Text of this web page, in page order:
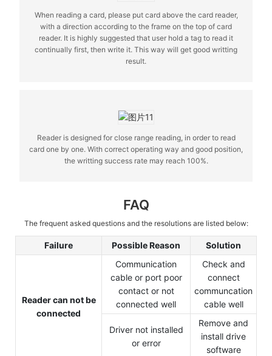
When reading a card, please put card above the card reader,
with a direction according to the frame on the top of card
reader. It is highly suggested that user hold a tag to read it
continually first, then write it. This way will get good writting
result.
Reader is designed for close range reading, in order to read
card one by one. With correct operating way and good position,
the writting success rate may reach 100%.
FAQ
The frequent asked questions and the resolutions are listed below:
Failure Possible Reason Solution
Reader can not be
connected
Communication
cable or port poor
contact or not
connected well
Check and
connect
communcation
cable well
Driver not installed
or error
Remove and
install drive
software